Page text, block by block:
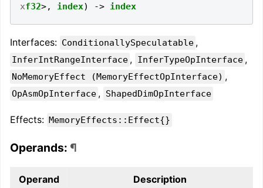
xf32>, index) -> index
Interfaces: ConditionallySpeculatable ,
InferIntRangeInterface , InferTypeOpInterface ,
NoMemoryEffect (MemoryEffectOpInterface) ,
OpAsmOpInterface , ShapedDimOpInterface
Effects: MemoryEffects::Effect{}
Operands: ¶
Operand Description